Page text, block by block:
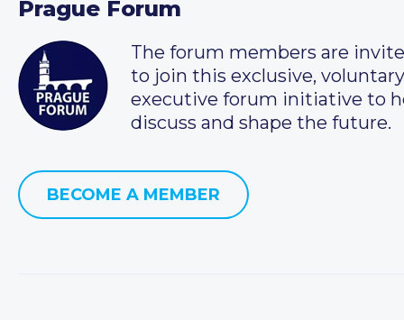
Prague Forum
The forum members are
to join this exclusive, voluntary
executive forum initiative to
discuss and shape the future.
BECOME A MEMBER